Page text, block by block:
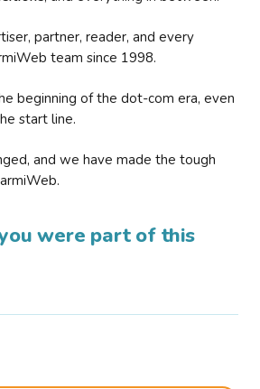
partner, reader, and every
team since 1998.
beginning of the dot-com era, even
start line.
and we have made the tough
were part of this